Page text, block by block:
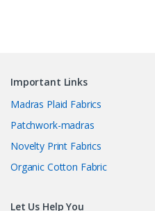
Important Links
Madras Plaid Fabrics
Patchwork-madras
Novelty Print Fabrics
Organic Cotton Fabric
Let Us Help You